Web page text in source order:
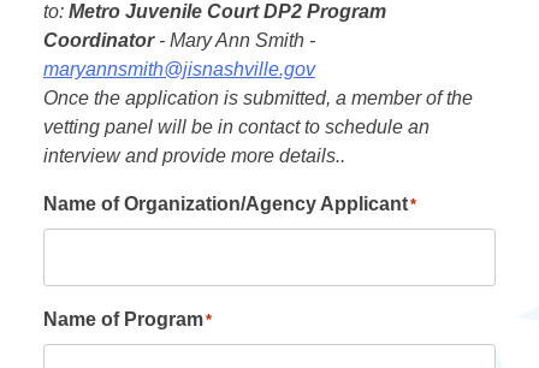
to: Metro Juvenile Court DP2 Program
Coordinator- Mary Ann Smith -
maryannsmith@jisnashville.gov
Once the application is submitted, a member of the
vetting panel will be in contact to schedule an
interview and provide more details..
Name of Organization/Agency Applicant*
Name of Program*